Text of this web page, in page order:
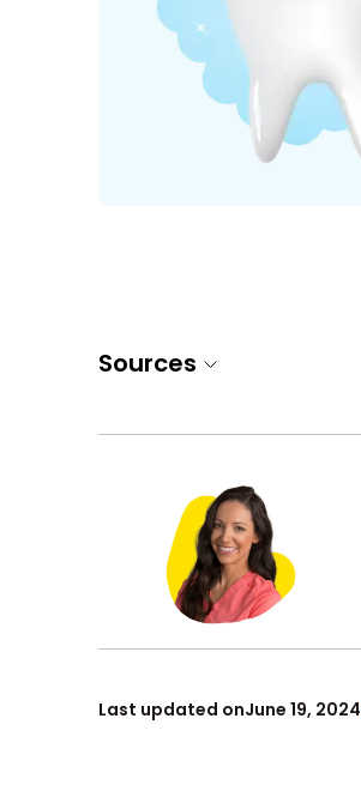
Sources
Last updated onJune 19, 2024